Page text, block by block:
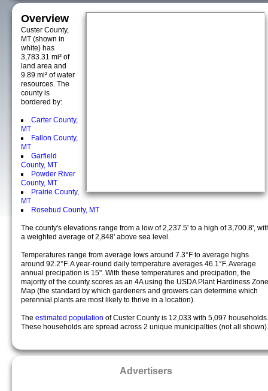
Overview
Custer County,
MT (shown in
white) has
3,783.31 mi² of
land area and
9.89 mi² of water
resources. The
county is
bordered by:
Carter County,
MT
Fallon County,
MT
Garfield
County, MT
Powder River
County, MT
Prairie County,
MT
Rosebud County, MT
The county's elevations range from a low of 2,237.5' to a high of 3,700.8',
a weighted average of 2,848' above sea level.
Temperatures range from average lows around 7.3°F to average highs
around 92.2°F. A year-round daily temperature averages 46.1°F. Average
annual precipation is 15". With these temperatures and precipation, the
majority of the county scores as an 4A using the USDA Plant Hardiness Zone
Map (the standard by which gardeners and growers can determine which
perennial plants are most likely to thrive in a location).
The estimated population of Custer County is 12,033 with 5,097 households.
These households are spread across 2 unique municipalties (not all shown).
Advertisers